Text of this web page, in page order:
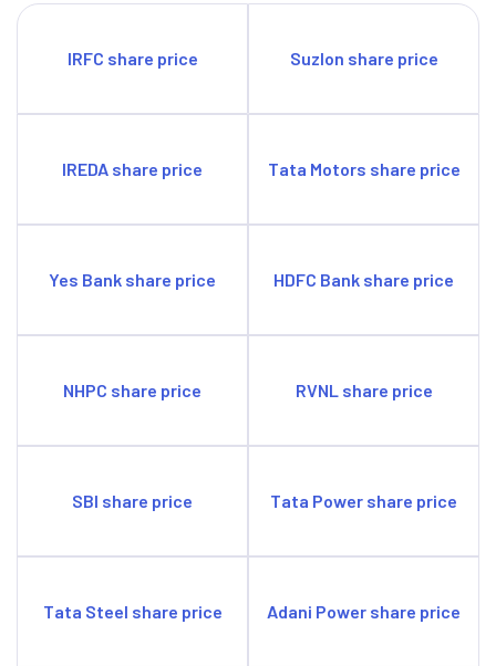
There is a risk of the Nutrient-based Subsidy from the
affect profitability.
pressure for the firm’s profitability in the future.
IRFC share price Suzlon share price
IREDA share price Tata Motors share price
Yes Bank share price HDFC Bank share price
NHPC share price RVNL share price
SBI share price Tata Power share price
Tata Steel share price Adani Power share price